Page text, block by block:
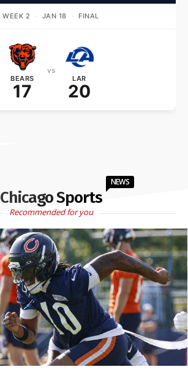
WEEK 2 · JAN 18 · FINAL
BEARS
17
vs
LAR
20
Chicago Sports
NEWS
Recommended for you